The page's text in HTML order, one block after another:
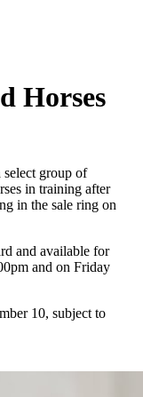
Horses
group of
in training after
in the sale ring on
and available for
and on Friday
10, subject to